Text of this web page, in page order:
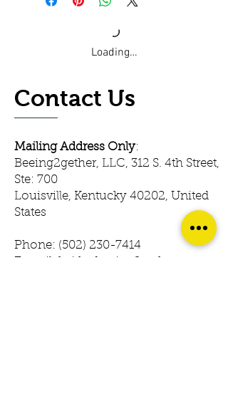
Loading…
Contact Us
Mailing Address Only:
Beeing2gether, LLC, 312 S. 4th Street,
Ste: 700
Louisville, Kentucky 40202, United
States
Phone: (502) 230-7414